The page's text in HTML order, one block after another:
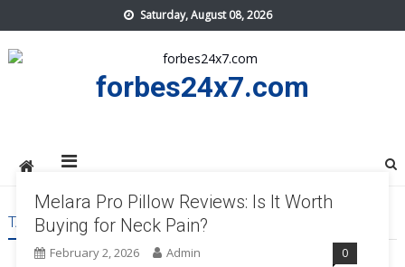
to
content
Saturday, August 08, 2026
forbes24x7.com
TAG:MELARA PRO PILLOW REVIEWS
Melara Pro Pillow Reviews: Is It Worth
Buying for Neck Pain?
February 2, 2026 Admin 0